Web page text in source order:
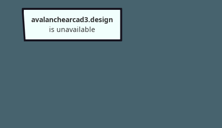
avalanchearcad3.design
is unavailable